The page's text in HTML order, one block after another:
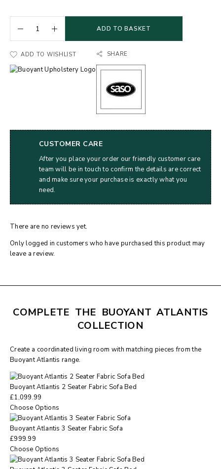
ADD TO BASKET
ADD TO WISHLIST SHARE
CUSTOMER CARE
After you place your order our friendly customer care
team will be in touch to confirm the details are correct
and make sure your purchase is exactly what you
need.
There are no reviews yet.
Only logged in customers who have purchased this product may
leave a review.
COMPLETE THE BUOYANT ATLANTIS
COLLECTION
Create a coordinated living room with matching pieces from the
Buoyant Atlantis range.
Buoyant Atlantis 2 Seater Fabric Sofa Bed
£1,099.99
Choose Options
Buoyant Atlantis 3 Seater Fabric Sofa
£999.99
Choose Options